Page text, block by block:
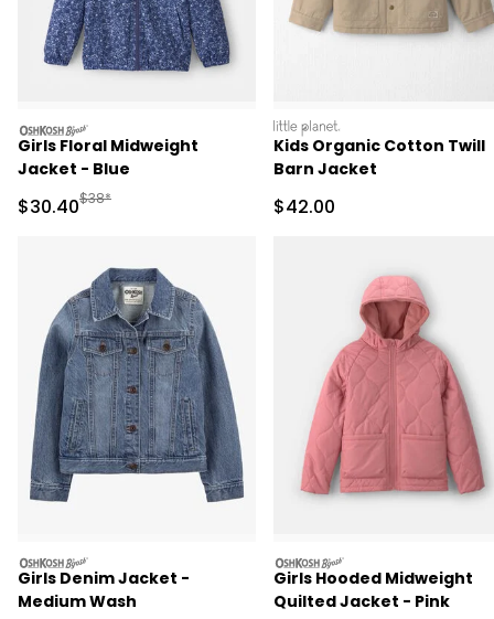
oshkosh
Girls Floral Midweight
Jacket - Blue
Sale Price
$30.40Manufactured Suggested Retail Price
$38*
littleplanet
Kids Organic Cotton Twill
Barn Jacket
Sale Price
$42.00
oshkosh
Girls Denim Jacket -
Medium Wash
oshkosh
Girls Hooded Midweight
Quilted Jacket - Pink